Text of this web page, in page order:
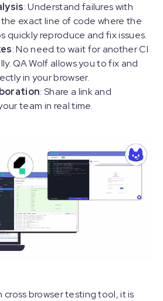
: Understand failures with
exact line of code where the
quickly reproduce and fix issues.
: No need to wait for another CI
QA Wolf allows you to fix and
in your browser.
: Share a link and
team in real time.
browser testing tool, it is